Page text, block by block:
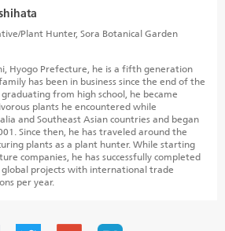
Plant Hunter, Sora Botanical Garden
Hyogo Prefecture, he is a fifth generation
has been in business since the end of the
from high school, he became
plants he encountered while
and Southeast Asian countries and began
Since then, he has traveled around the
plants as a plant hunter. While starting
companies, he has successfully completed
global projects with international trade
per year.